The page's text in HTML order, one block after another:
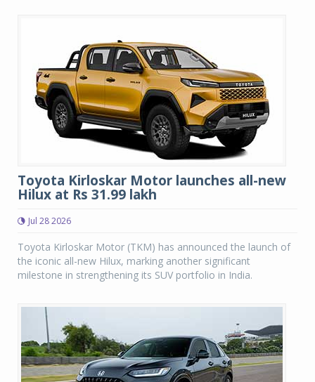
Toyota Kirloskar Motor launches all-new
Hilux at Rs 31.99 lakh
Jul 28 2026
Toyota Kirloskar Motor (TKM) has announced the launch of
the iconic all-new Hilux, marking another significant
milestone in strengthening its SUV portfolio in India.